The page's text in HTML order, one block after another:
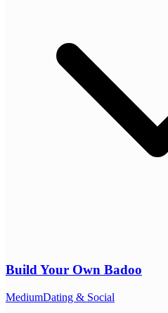
Build Your Own Badoo
MediumDating & Social